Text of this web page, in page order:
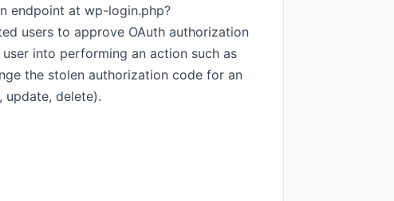
endpoint at wp-login.php?
users to approve OAuth authorization
into performing an action such as
the stolen authorization code for an
delete).